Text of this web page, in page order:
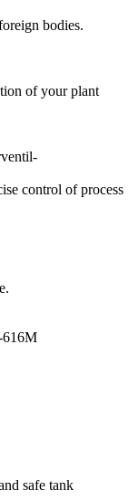
bodies.
of your plant
control of process
safe tank